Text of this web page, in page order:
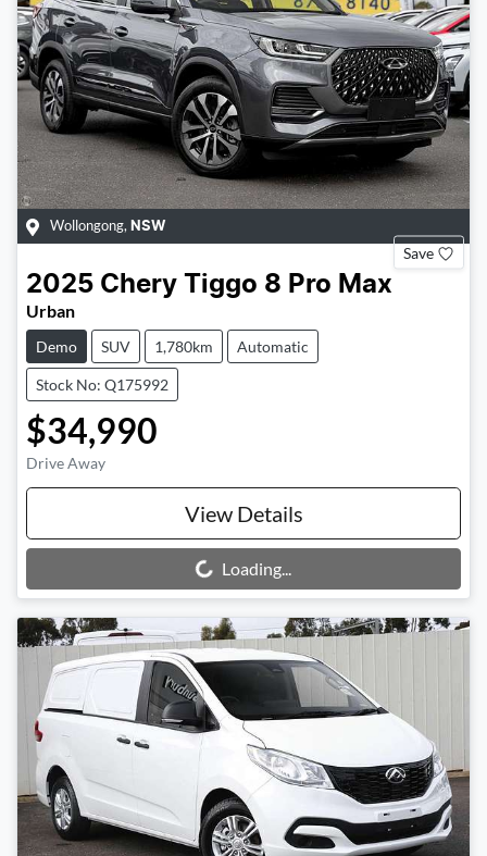
Wollongong, NSW
Save
2025 Chery Tiggo 8 Pro Max
Urban
Demo SUV 1,780km Automatic
Stock No: Q175992
$34,990
Drive Away
View Details
Loading... Loading...